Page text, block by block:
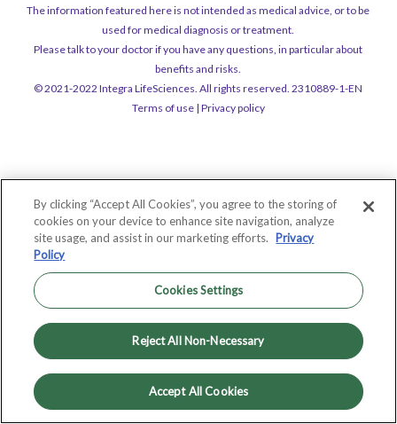
The information featured here is not intended as medical advice, or to be
used for medical diagnosis or treatment.
Please talk to your doctor if you have any questions, in particular about
benefits and risks.
© 2021-2022 Integra LifeSciences. All rights reserved. 2310889-1-EN
Terms of use| Privacy policy
By clicking “Accept All Cookies”, you agree to the storing of
cookies on your device to enhance site navigation, analyze
site usage, and assist in our marketing efforts.
Privacy
Policy
Cookies Settings
Reject All Non-Necessary
Accept All Cookies